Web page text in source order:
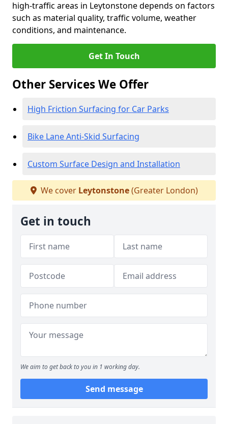
high-traffic areas in Leytonstone depends on factors
such as material quality, traffic volume, weather
conditions, and maintenance.
Get In Touch
Other Services We Offer
High Friction Surfacing for Car Parks
Bike Lane Anti-Skid Surfacing
Custom Surface Design and Installation
We cover Leytonstone(Greater London)
Get in touch
We aim to get back to you in 1 working day.
Send message